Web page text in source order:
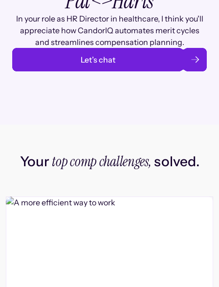
In your role as HR Director in healthcare, I think you'll
appreciate how CandorIQ automates merit cycles
and streamlines compensation planning.
Let’s chat
Yourtop comp challenges, solved.